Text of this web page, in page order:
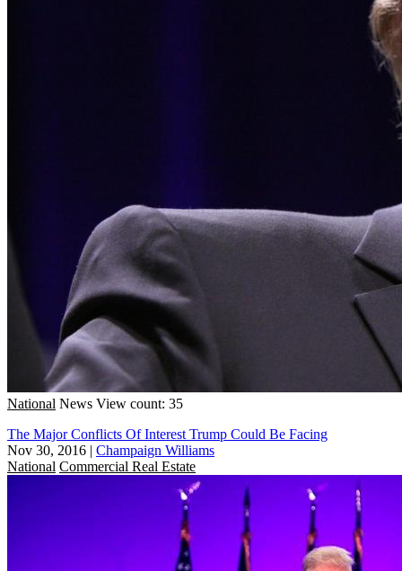
National News View count: 35
The Major Conflicts Of Interest Trump Could Be Facing
Nov 30, 2016 | Champaign Williams
National Commercial Real Estate